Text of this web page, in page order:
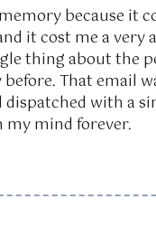
because it
it cost me a
thing about the
That email
dispatched with a
my mind forever.